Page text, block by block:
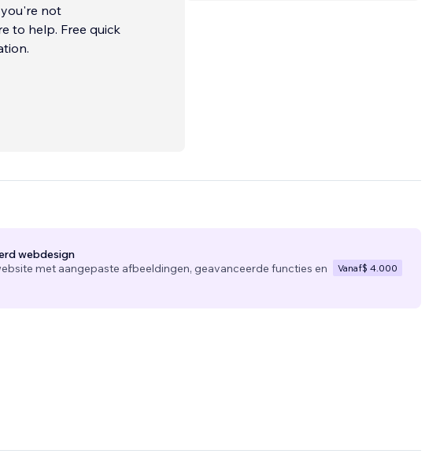
not
to help. Free quick
webdesign
met aangepaste afbeeldingen, geavanceerde functies en
Vanaf$ 4.000